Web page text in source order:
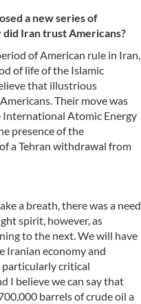
a new series of
Iran trust Americans?
of American rule in Iran,
of life of the Islamic
that illustrious
Their move was
International Atomic Energy
presence of the
a Tehran withdrawal from
a breath, there was a need
spirit, however, as
to the next. We will have
Iranian economy and
particularly critical
I believe we can say that
barrels of crude oil a